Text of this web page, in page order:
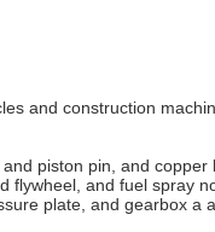
and construction
piston pin, and
and fuel spray
plate, and gearbox